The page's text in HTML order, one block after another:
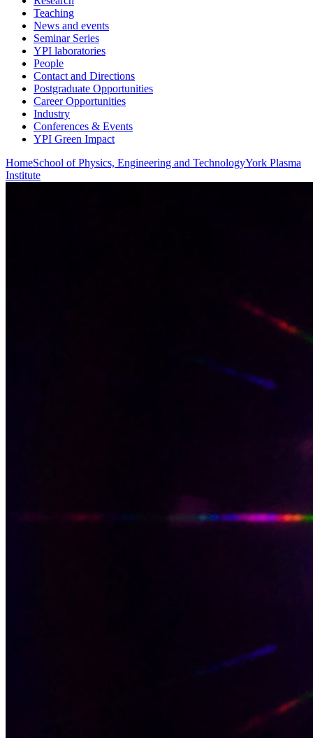
Teaching
News and events
Seminar Series
YPI laboratories
People
Contact and Directions
Postgraduate Opportunities
Career Opportunities
Industry
Conferences & Events
YPI Green Impact
HomeSchool of Physics, Engineering and TechnologyYork Plasma
Institute